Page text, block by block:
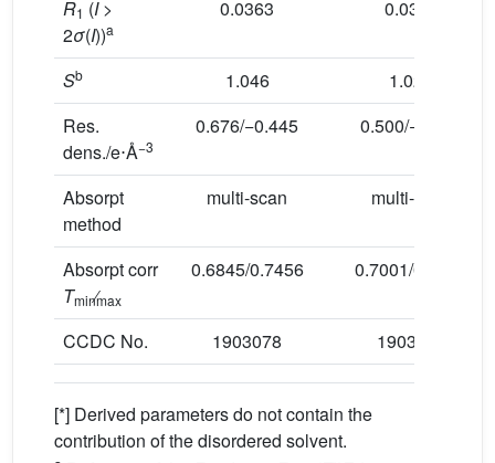
R1 (I>
2σ(I))a
0.0363 0.0376
Sb 1.046
1.025
Res.
dens./e⋅Å−3
0.676/−0.445 0.500/−0.422
Absorpt
method
multi-scan multi-scan
Absorpt corr
Tminmax
0.6845/0.7456 0.7001/0.7456
CCDC No. 1903078 1903080
[*] Derived parameters do not contain the
contribution of the disordered solvent.